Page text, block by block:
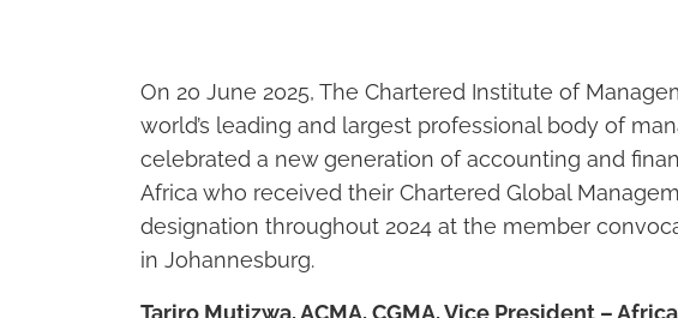
On 20 June 2025, The Chartered Institute of
world’s leading and largest professional body of
celebrated a new generation of accounting and
Africa who received their Chartered Global
designation throughout 2024 at the member
in Johannesburg.
Tariro Mutizwa, ACMA, CGMA, Vice President –